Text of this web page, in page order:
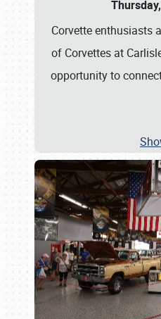
Corvette enthusiasts
of Corvettes at
opportunity to